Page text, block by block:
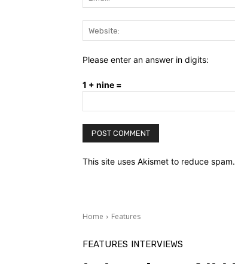
Please enter an answer in digits:
1 + nine =
This site uses Akismet to reduce spam.